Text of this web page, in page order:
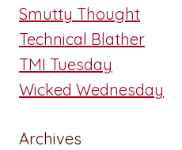
Smutty Thought
Technical Blather
TMI Tuesday
Wicked Wednesday
Archives